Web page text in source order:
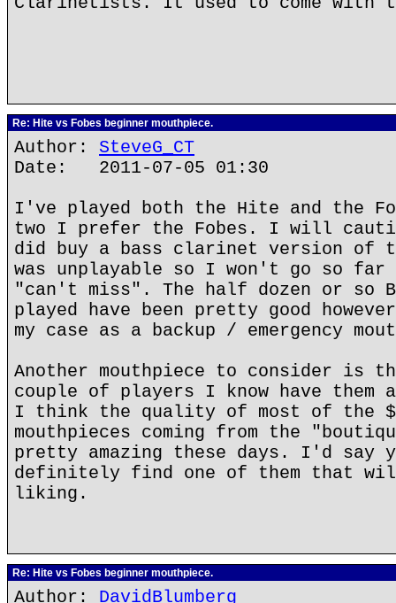
Re: Hite vs Fobes beginner mouthpiece.
Author: SteveG_CT
Date: 2011-07-05 01:30
I've played both the Hite and the
two I prefer the Fobes. I will
did buy a bass clarinet version of
was unplayable so I won't go so
"can't miss". The half dozen or so
played have been pretty good
my case as a backup / emergency
Another mouthpiece to consider is
couple of players I know have
I think the quality of most of the
mouthpieces coming from the
pretty amazing these days. I'd say
definitely find one of them that
liking.
Re: Hite vs Fobes beginner mouthpiece.
Author: DavidBlumberg